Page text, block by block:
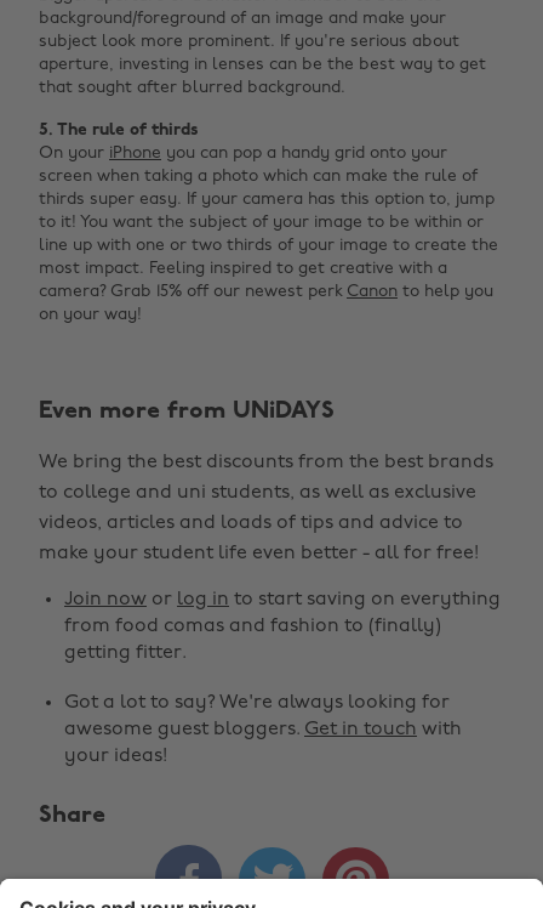
background/foreground of an image and make your
subject look more prominent. If you're serious about
aperture, investing in lenses can be the best way to get
that sought after blurred background.
5. The rule of thirds
On your iPhone you can pop a handy grid onto your
screen when taking a photo which can make the rule of
thirds super easy. If your camera has this option to, jump
to it! You want the subject of your image to be within or
line up with one or two thirds of your image to create the
most impact. Feeling inspired to get creative with a
camera? Grab 15% off our newest perk Canon to help you
on your way!
Even more from UNiDAYS
We bring the best discounts from the best brands
to college and uni students, as well as exclusive
videos, articles and loads of tips and advice to
make your student life even better - all for free!
Join now or log in to start saving on everything
from food comas and fashion to (finally)
getting fitter.
Got a lot to say? We're always looking for
awesome guest bloggers. Get in touch with
your ideas!
Share
  
Change region
Belgique
Brasil
Canada
Danmark
France
New Zealand
Österreich
Suomi